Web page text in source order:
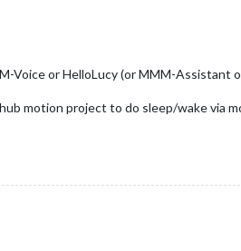
Voice or HelloLucy (or MMM-Assistant
motion project to do sleep/wake via